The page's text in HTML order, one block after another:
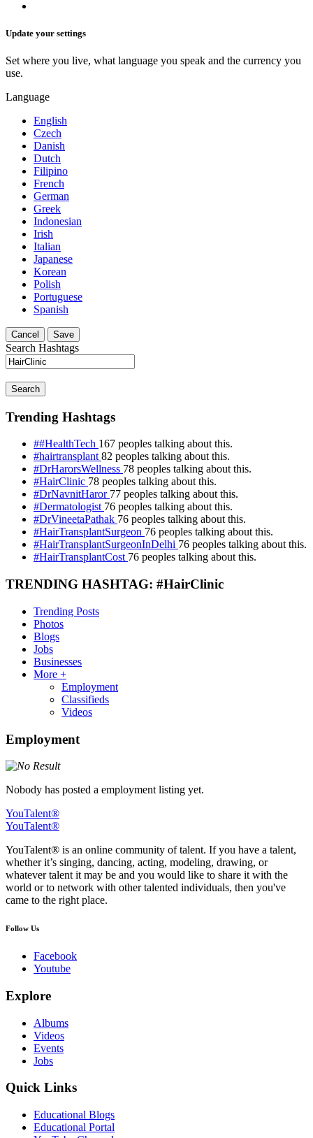
Update your settings
Set where you live, what language you speak and the currency you
use.
Language
English
Czech
Danish
Dutch
Filipino
French
German
Greek
Indonesian
Irish
Italian
Japanese
Korean
Polish
Portuguese
Spanish
Cancel Save
Search Hashtags
Search
Trending Hashtags
##HealthTech 167 peoples talking about this.
#hairtransplant82 peoples talking about this.
#DrHarorsWellness 78 peoples talking about this.
#HairClinic 78 peoples talking about this.
#DrNavnitHaror 77 peoples talking about this.
#Dermatologist 76 peoples talking about this.
#DrVineetaPathak 76 peoples talking about this.
#HairTransplantSurgeon 76 peoples talking about this.
#HairTransplantSurgeonInDelhi 76 peoples talking about this.
#HairTransplantCost 76 peoples talking about this.
TRENDING HASHTAG: #HairClinic
Trending Posts
Photos
Blogs
Jobs
Businesses
More +
Employment
Classifieds
Videos
Employment
Nobody has posted a employment listing yet.
YouTalent®
YouTalent®
YouTalent® is an online community of talent. If you have a talent,
whether it’s singing, dancing, acting, modeling, drawing, or
whatever talent it may be and you would like to share it with the
world or to network with other talented individuals, then you've
came to the right place.
Follow Us
Facebook
Youtube
Explore
Albums
Videos
Events
Jobs
Quick Links
Educational Blogs
Educational Portal